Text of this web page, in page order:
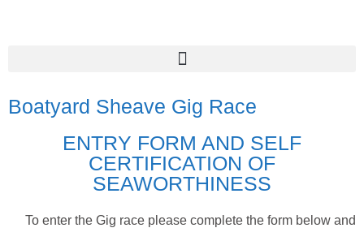
Boatyard Sheave Gig Race
ENTRY FORM AND SELF
CERTIFICATION OF
SEAWORTHINESS
To enter the Gig race please complete the form below and